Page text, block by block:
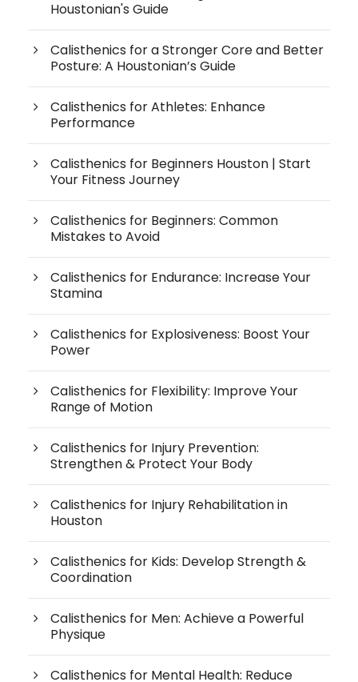
Houstonian's Guide
Calisthenics for a Stronger Core and Better
Posture: A Houstonian’s Guide
Calisthenics for Athletes: Enhance
Performance
Calisthenics for Beginners Houston | Start
Your Fitness Journey
Calisthenics for Beginners: Common
Mistakes to Avoid
Calisthenics for Endurance: Increase Your
Stamina
Calisthenics for Explosiveness: Boost Your
Power
Calisthenics for Flexibility: Improve Your
Range of Motion
Calisthenics for Injury Prevention:
Strengthen & Protect Your Body
Calisthenics for Injury Rehabilitation in
Houston
Calisthenics for Kids: Develop Strength &
Coordination
Calisthenics for Men: Achieve a Powerful
Physique
Calisthenics for Mental Health: Reduce